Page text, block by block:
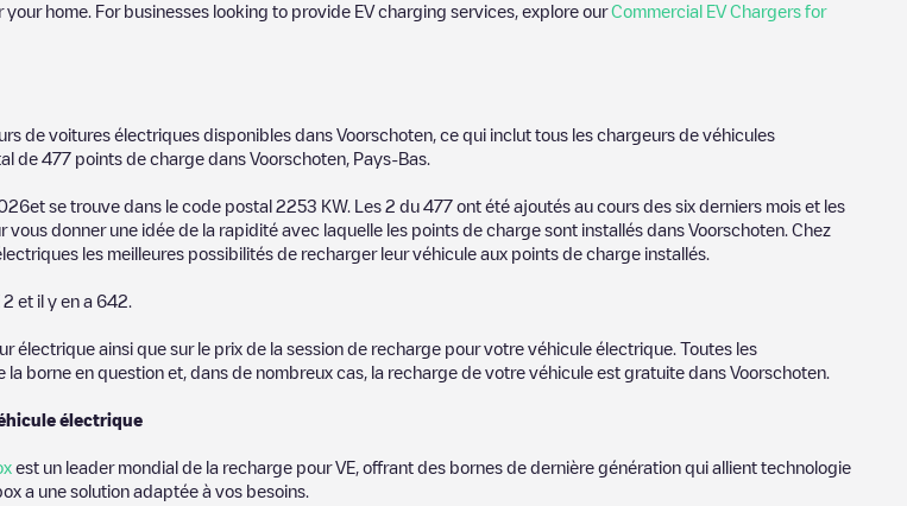
home. For businesses looking to provide EV charging services, explore ourCommercial EV Chargers for
car inVoorschoten. Our chargepoints also include photos of charging stations and reviews shared by our
information to create the best possible experience for electric vehicle drivers.
points are most suitable according to theVoorschoten
by your electric vehicle's plug type, network or provider, charger status, location, etc. If you simply want to
available for Android and iOS, then search forVoorschoten. You can use geolocation to enhance the
de voitures électriques disponibles dans Voorschoten , ce qui inclut tous les chargeurs de véhicules
de 477 points de charge dans Voorschoten Pays-Bas
et se trouve dans le code postal 2253 KW. Les 2 du 477 ont été ajoutés au cours des six derniers mois et les
donner une idée de la rapidité avec laquelle les points de charge sont installés dans Voorschoten . Chez
les meilleures possibilités de recharger leur véhicule aux points de charge installés.
2 et il y en a 642
ainsi que sur le prix de la session de recharge pour votre véhicule électrique. Toutes les
borne en question et, dans de nombreux cas, la recharge de votre véhicule est gratuite dans Voorschoten
électrique
est un leader mondial de la recharge pour VE, offrant des bornes de dernière génération qui allient technologie
a une solution adaptée à vos besoins.